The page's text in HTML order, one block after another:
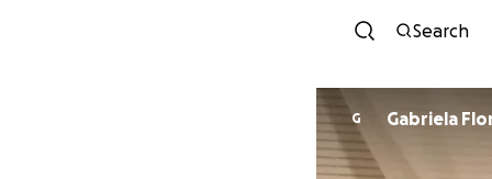
Search
G Gabriela